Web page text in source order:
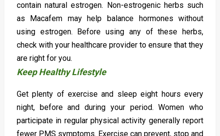
contain natural estrogen. Non-estrogenic herbs such
as Macafem may help balance hormones without
using estrogen. Before using any of these herbs,
check with your healthcare provider to ensure that they
are right for you.
Keep Healthy Lifestyle
Get plenty of exercise and sleep eight hours every
night, before and during your period. Women who
participate in regular physical activity generally report
fewer PMS symptoms. Exercise can prevent, stop and